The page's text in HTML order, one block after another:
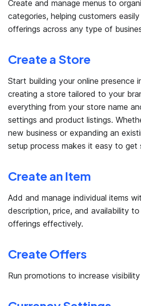
Create and manage menus to
categories, helping customers
offerings across any type of
Create a Store
Start building your online presence
creating a store tailored to your
everything from your store name
settings and product listings.
new business or expanding an
setup process makes it easy to get
Create an Item
Add and manage individual items
description, price, and availability
offerings effectively.
Create Offers
Run promotions to increase